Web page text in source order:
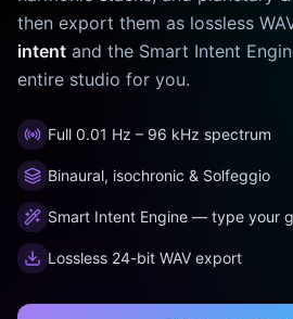
then export them as lossless
intent and the Smart Intent
entire studio for you.
Full 0.01 Hz – 96 kHz spectrum
Binaural, isochronic & Solfeggio
Smart Intent Engine — type your
Lossless 24-bit WAV export